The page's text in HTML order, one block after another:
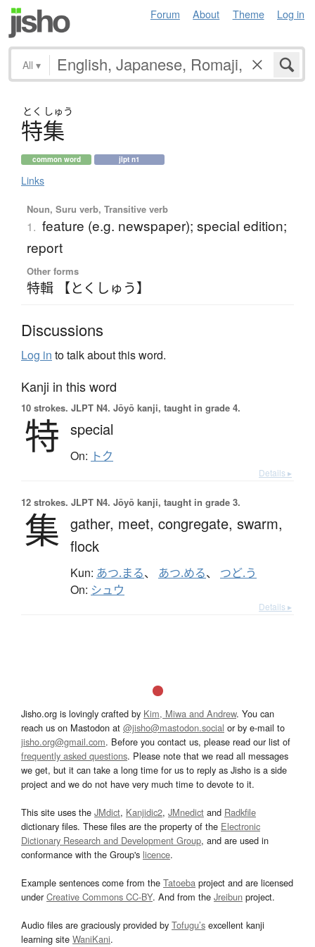
Forum About Theme Log in
All ▾
とく しゅう
特集
common word jlpt n1
Links
Noun, Suru verb, Transitive verb
1. feature (e.g. newspaper); special edition;
report
Other forms
特輯 【とくしゅう】
Discussions
Log in to talk about this word.
Kanji in this word
10 strokes. JLPT N4. Jōyō kanji, taught in grade 4.
特 special
On: トク
Details ▸
12 strokes. JLPT N4. Jōyō kanji, taught in grade 3.
集 gather, meet, congregate, swarm,
flock
Kun: あつ.まる、 あつ.める、 つど.う
On: シュウ
Details ▸
Jisho.org is lovingly crafted by Kim, Miwa and Andrew. You can
reach us on Mastodon at @jisho@mastodon.social or by e-mail to
jisho.org@gmail.com. Before you contact us, please read our list of
frequently asked questions. Please note that we read all messages
we get, but it can take a long time for us to reply as Jisho is a side
project and we do not have very much time to devote to it.
This site uses the JMdict, Kanjidic2, JMnedict and Radkfile
dictionary files. These files are the property of the Electronic
Dictionary Research and Development Group, and are used in
conformance with the Group's licence.
Example sentences come from the Tatoeba project and are licensed
underCreative Commons CC-BY. And from the Jreibun project.
Audio files are graciously provided by Tofugu’s excellent kanji
learning site WaniKani.